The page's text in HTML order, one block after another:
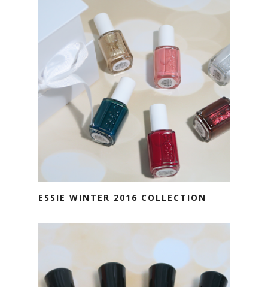
ESSIE WINTER 2016 COLLECTION